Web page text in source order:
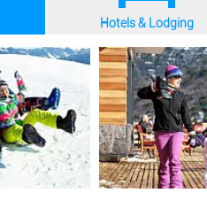
Hotels & Lodging